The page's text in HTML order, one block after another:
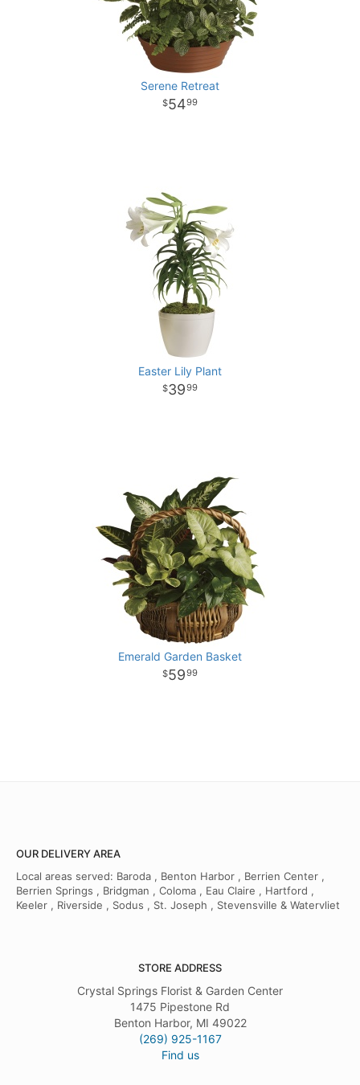
Serene Retreat
5499
Easter Lily Plant
3999
Emerald Garden Basket
5999
OUR DELIVERY AREA
Local areas served: Baroda , Benton Harbor , Berrien Center ,
Berrien Springs , Bridgman , Coloma , Eau Claire , Hartford ,
Keeler , Riverside , Sodus , St. Joseph , Stevensville & Watervliet
STORE ADDRESS
Crystal Springs Florist & Garden Center
1475 Pipestone Rd
Benton Harbor, MI 49022
(269) 925-1167
Find us